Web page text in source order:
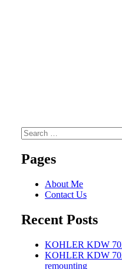
Search
for:
Pages
About Me
Contact Us
Recent Posts
KOHLER KDW
KOHLER KDW
remounting